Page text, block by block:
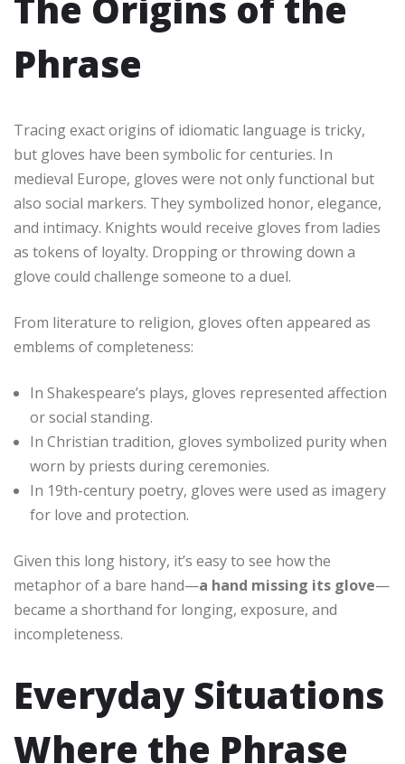
Phrase
Tracing exact origins of idiomatic language is tricky,
but gloves have been symbolic for centuries. In
medieval Europe, gloves were not only functional but
also social markers. They symbolized honor, elegance,
and intimacy. Knights would receive gloves from ladies
as tokens of loyalty. Dropping or throwing down a
glove could challenge someone to a duel.
From literature to religion, gloves often appeared as
emblems of completeness:
In Shakespeare’s plays, gloves represented affection
or social standing.
In Christian tradition, gloves symbolized purity when
worn by priests during ceremonies.
In 19th-century poetry, gloves were used as imagery
for love and protection.
Given this long history, it’s easy to see how the
metaphor of a bare hand—a hand missing its glove—
became a shorthand for longing, exposure, and
incompleteness.
Everyday Situations
Where the Phrase